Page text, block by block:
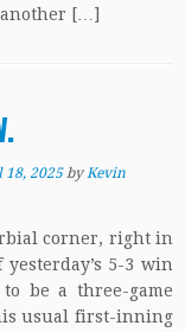
another […]
18, 2025 byKevin
corner, right in
5-3 win
be a three-game
usual first-inning